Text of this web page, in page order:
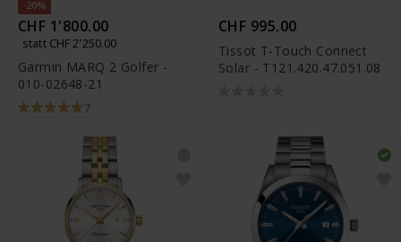
-20%
CHF 1'800.00
statt CHF 2'250.00
Garmin MARQ 2 Golfer -
010-02648-21
7
CHF 995.00
Tissot T-Touch Connect
Solar - T121.420.47.051.08